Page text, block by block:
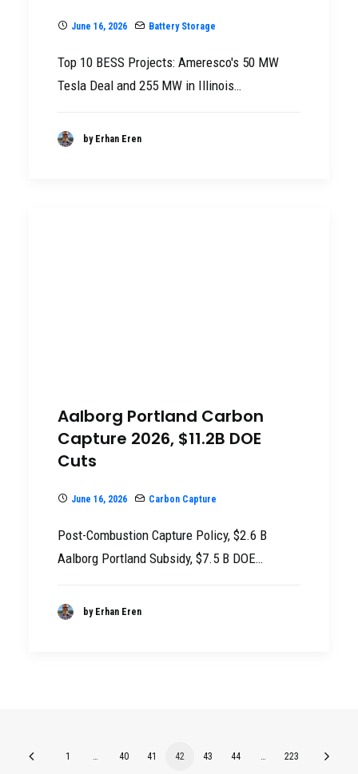
June 16, 2026 Battery Storage
Top 10 BESS Projects: Ameresco's 50 MW
Tesla Deal and 255 MW in Illinois…
by Erhan Eren
Aalborg Portland Carbon
Capture 2026, $11.2B DOE
Cuts
June 16, 2026 Carbon Capture
Post-Combustion Capture Policy, $2.6 B
Aalborg Portland Subsidy, $7.5 B DOE…
by Erhan Eren
1 40 41 42 43 44 223